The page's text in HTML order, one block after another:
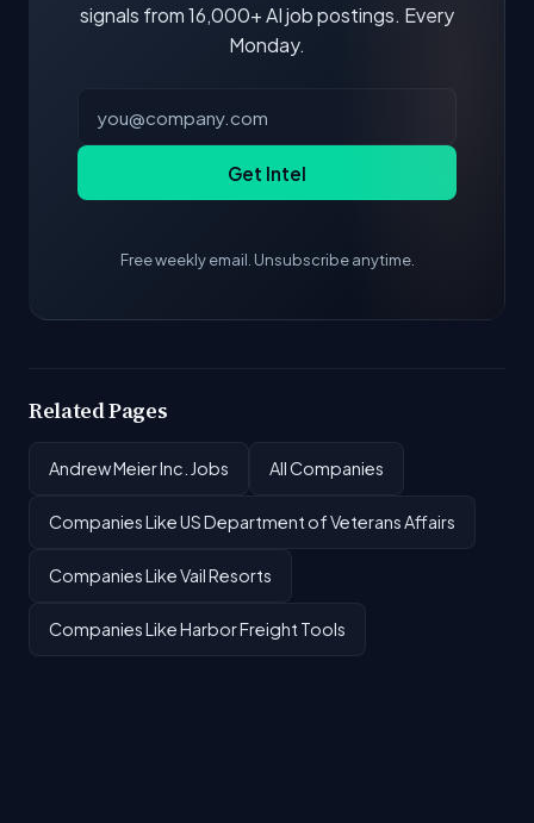
signals from 16,000+ AI job postings. Every
Monday.
Get Intel
Free weekly email. Unsubscribe anytime.
Related Pages
Andrew Meier Inc. Jobs All Companies
Companies Like US Department of Veterans Affairs
Companies Like Vail Resorts
Companies Like Harbor Freight Tools